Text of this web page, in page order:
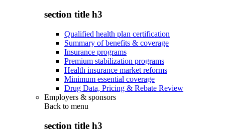
section title h3
Qualified health plan certification
Summary of benefits & coverage
Insurance programs
Premium stabilization programs
Health insurance market reforms
Minimum essential coverage
Drug Data, Pricing & Rebate Review
Employers & sponsors
Back to menu
section title h3